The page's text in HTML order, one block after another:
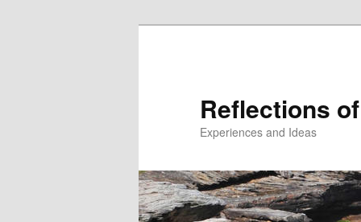
Reflections
Experiences and Ideas